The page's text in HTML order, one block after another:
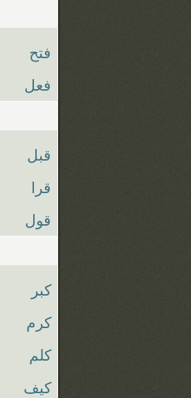
فتح
فعل
قبل
قرا
قول
كبر
كرم
كلم
كيف